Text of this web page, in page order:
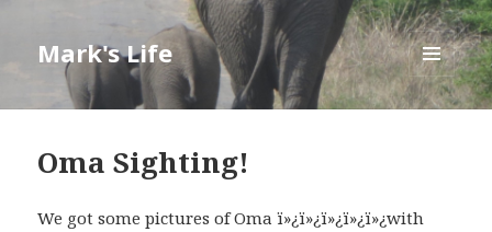
Mark's Life
MENU
AND
Oma Sighting!
We got some pictures of Oma ï»¿ï»¿ï»¿ï»¿ï»¿with